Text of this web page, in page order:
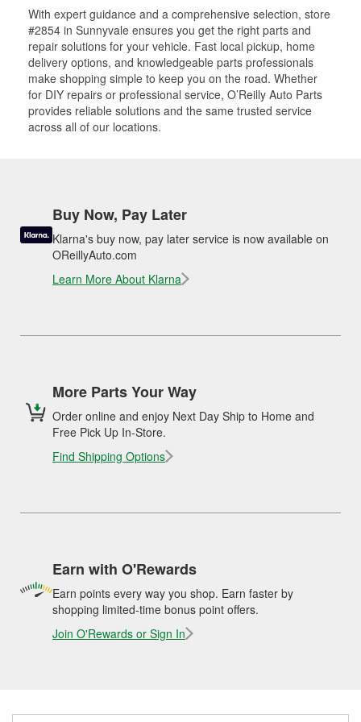
With expert guidance and a comprehensive selection, store
#2854 in Sunnyvale ensures you get the right parts and
repair solutions for your vehicle. Fast local pickup, home
delivery options, and knowledgeable parts professionals
make shopping simple to keep you on the road. Whether
for DIY repairs or professional service, O’Reilly Auto Parts
provides reliable solutions and the same trusted service
across all of our locations.
Buy Now, Pay Later
Klarna's buy now, pay later service is now available on
OReillyAuto.com
Learn More About Klarna
More Parts Your Way
Order online and enjoy Next Day Ship to Home and
Free Pick Up In-Store.
Find Shipping Options
Earn with O'Rewards
Earn points every way you shop. Earn faster by
shopping limited-time bonus point offers.
Join O'Rewards or Sign In